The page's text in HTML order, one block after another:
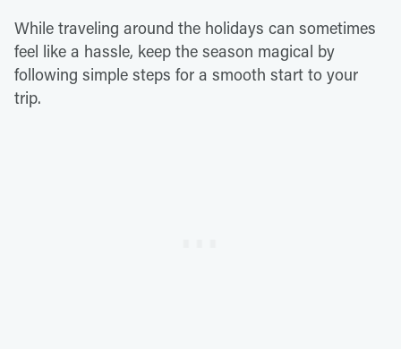
While traveling around the holidays can sometimes
feel like a hassle, keep the season magical by
following simple steps for a smooth start to your
trip.